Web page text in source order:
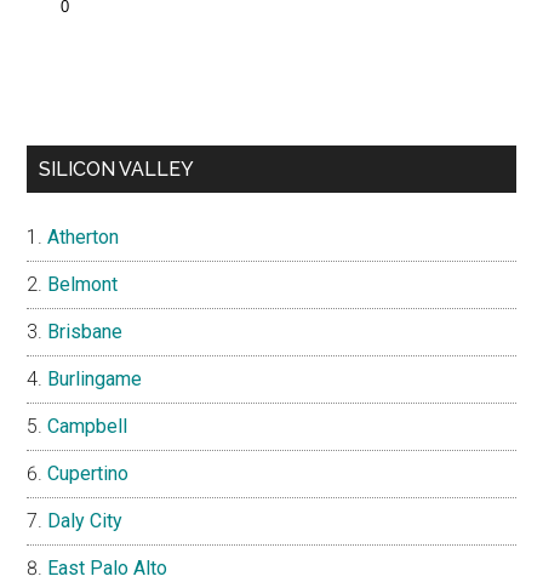
SILICON VALLEY
Atherton
Belmont
Brisbane
Burlingame
Campbell
Cupertino
Daly City
East Palo Alto